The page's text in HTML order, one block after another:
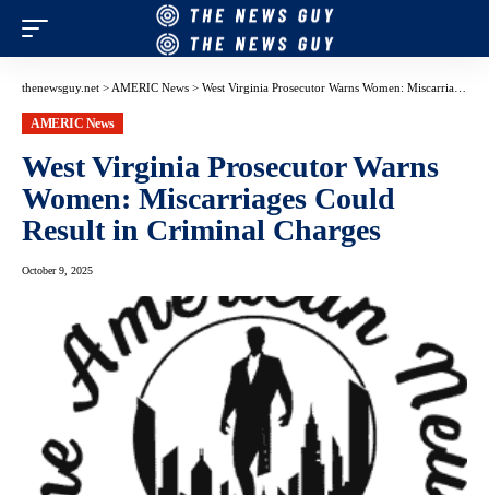
thenewsguy.net > AMERIC News > West Virginia Prosecutor Warns Women: Miscarriages Could Result in Criminal Charges
AMERIC News
West Virginia Prosecutor Warns
Women: Miscarriages Could
Result in Criminal Charges
October 9, 2025